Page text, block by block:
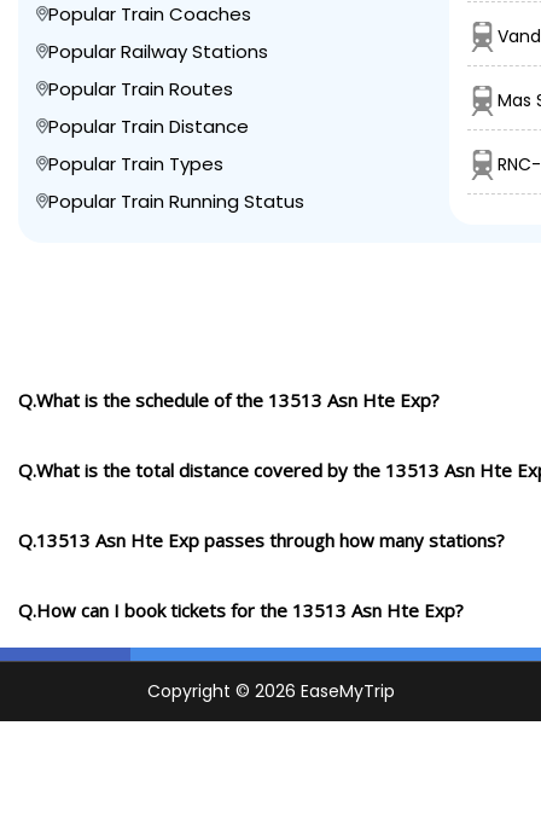
Popular Train Coaches
Popular Railway Stations
Popular Train Routes
Popular Train Distance
Popular Train Types
Popular Train Running Status
Mas
Q.What is the schedule of the 13513 Asn Hte Exp?
Q.What is the total distance covered by the 13513 Asn Hte
Q.13513 Asn Hte Exp passes through how many stations?
Q.How can I book tickets for the 13513 Asn Hte Exp?